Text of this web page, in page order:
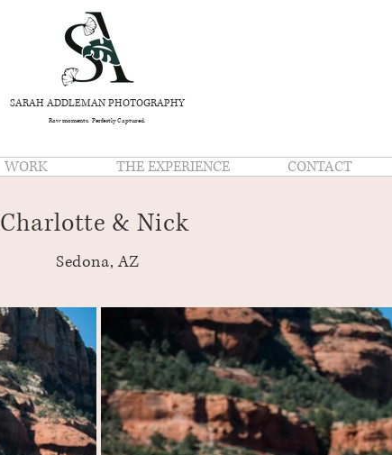
SARAH ADDLEMAN PHOTOGRAPHY
Raw moments. Perfectly Captured.
WORK THE EXPERIENCE CONTACT
Charlotte & Nick
Sedona, AZ